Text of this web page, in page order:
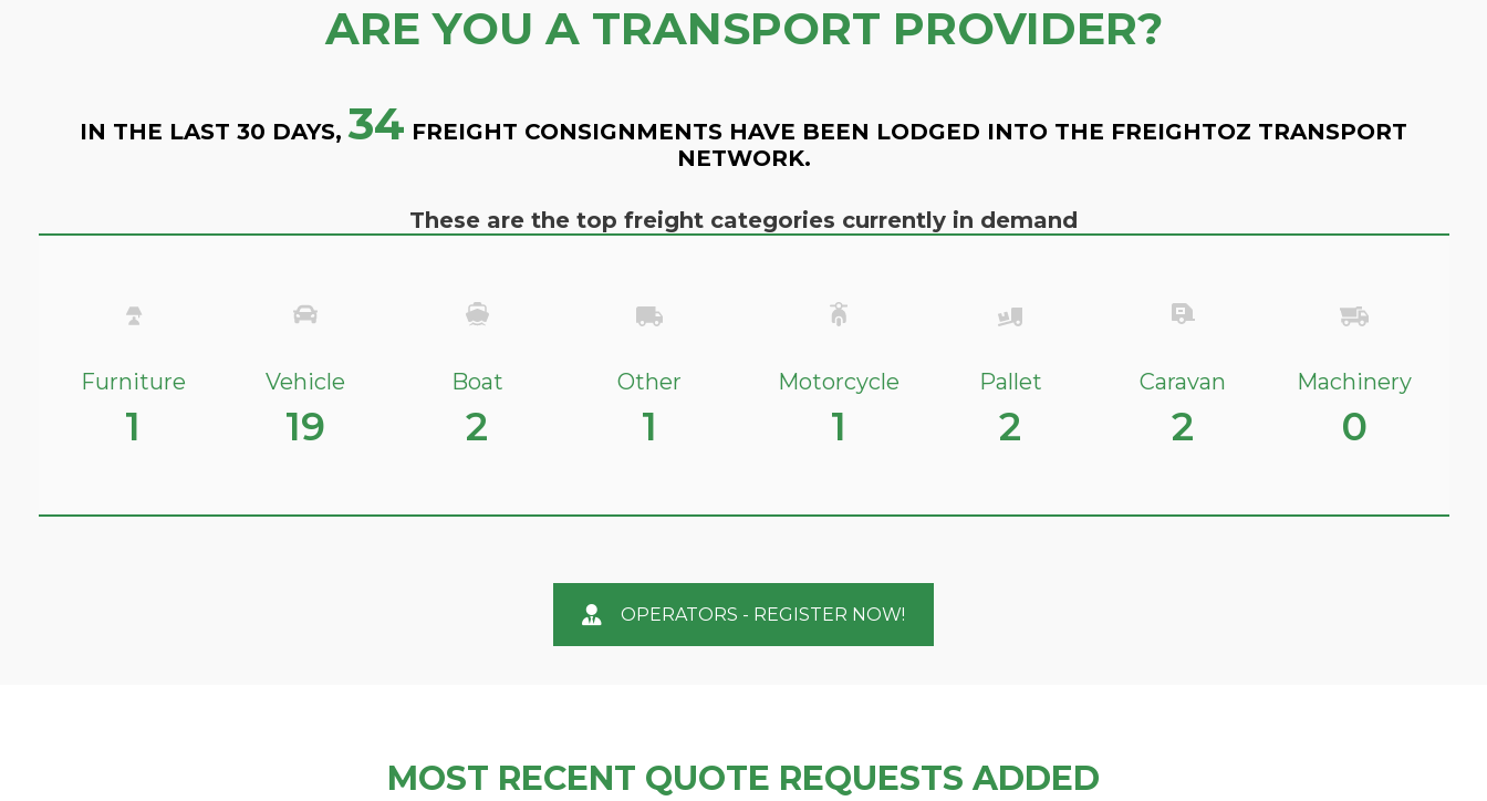
ARE YOU A TRANSPORT PROVIDER?
IN THE LAST 30 DAYS, 34 FREIGHT CONSIGNMENTS HAVE BEEN LODGED INTO THE FREIGHTOZ TRANSPORT
NETWORK.
These are the top freight categories currently in demand
Furniture
1
Vehicle
19
Boat
2
Other
1
Motorcycle
1
Pallet
2
Caravan
2
Machinery
0
OPERATORS - REGISTER NOW!
MOST RECENT QUOTE REQUESTS ADDED